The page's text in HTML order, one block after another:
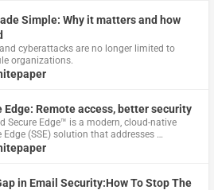
Simple: Why it matters and how
cyberattacks are no longer limited to
organizations.
Edge: Remote access, better security
Secure Edge™ is a modern, cloud-native
Edge (SSE) solution that addresses …
in Email Security:How To Stop The